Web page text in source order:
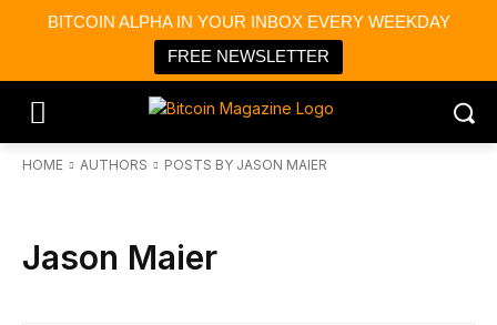
BITCOIN ALPHA IN YOUR INBOX EVERY WEEKDAY
FREE NEWSLETTER
HOME AUTHORS POSTS BY JASON MAIER
Jason Maier